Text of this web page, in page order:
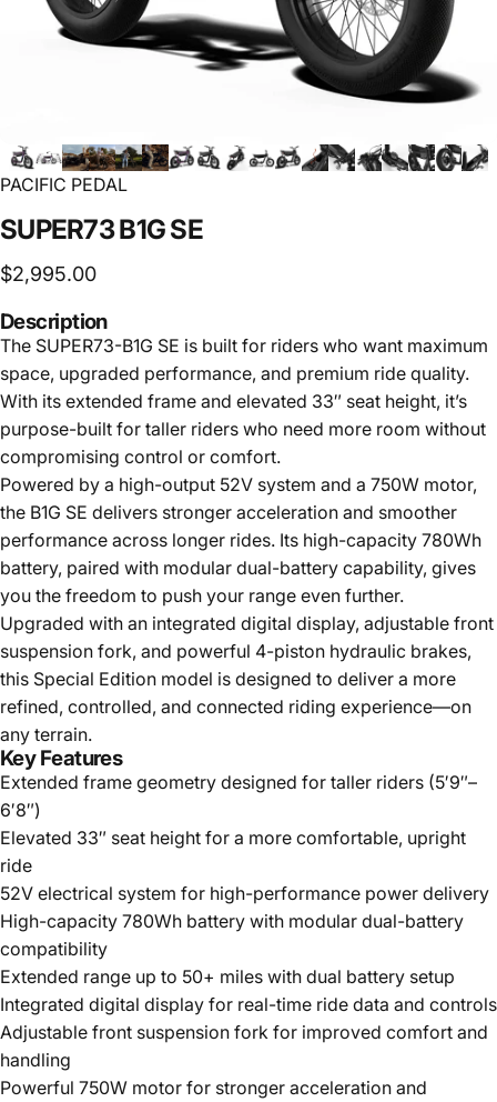
PACIFIC PEDAL
SUPER73B1GSE
$2,995.00
Description
The SUPER73-B1G SE is built for riders who want maximum
space, upgraded performance, and premium ride quality.
With its extended frame and elevated 33″ seat height, it’s
purpose-built for taller riders who need more room without
compromising control or comfort.
Powered by a high-output 52V system and a 750W motor,
the B1G SE delivers stronger acceleration and smoother
performance across longer rides. Its high-capacity 780Wh
battery, paired with modular dual-battery capability, gives
you the freedom to push your range even further.
Upgraded with an integrated digital display, adjustable front
suspension fork, and powerful 4-piston hydraulic brakes,
this Special Edition model is designed to deliver a more
refined, controlled, and connected riding experience—on
any terrain.
Key Features
Extended frame geometry designed for taller riders (5′9″–
6′8″)
Elevated 33″ seat height for a more comfortable, upright
ride
52V electrical system for high-performance power delivery
High-capacity 780Wh battery with modular dual-battery
compatibility
Extended range up to 50+ miles with dual battery setup
Integrated digital display for real-time ride data and controls
Adjustable front suspension fork for improved comfort and
handling
Powerful 750W motor for stronger acceleration and